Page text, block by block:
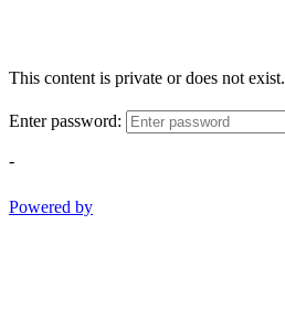
This content is private or does not exist.
Enter password:
-
Powered by